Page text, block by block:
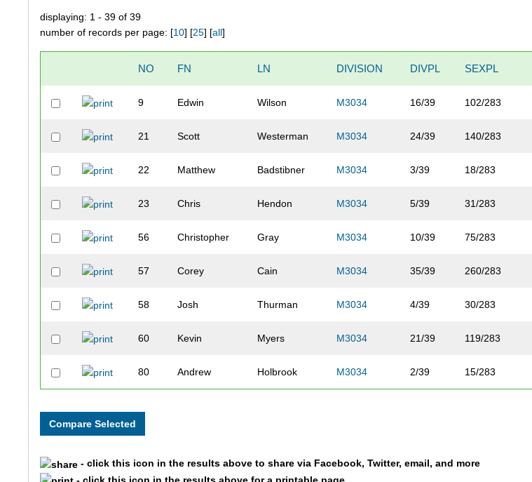
displaying: 1 - 39 of 39
number of records per page: [10] [25] [all]
NO FN LN DIVISION DIVPL SEXPL
9 Edwin Wilson M3034 16/39 102/283
21 Scott Westerman M3034 24/39 140/283
22 Matthew Badstibner M3034 3/39 18/283
23 Chris Hendon M3034 5/39 31/283
56 Christopher Gray M3034 10/39 75/283
57 Corey Cain M3034 35/39 260/283
58 Josh Thurman M3034 4/39 30/283
60 Kevin Myers M3034 21/39 119/283
80 Andrew Holbrook M3034 2/39 15/283
102
- click this icon in the results above to share via Facebook, Twitter, email, and more
- click this icon in the results above for a printable page